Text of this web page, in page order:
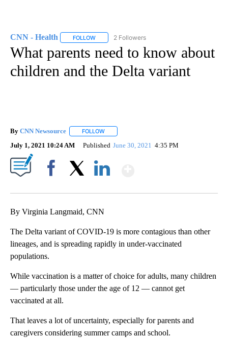
CNN - Health FOLLOW FOLLOW "CNN - HEALTH" TO RECEIVE
2 Followers
What parents need to know about
children and the Delta variant
By CNN Newsource FOLLOW
July 1, 2021 10:24 AM Published June 30, 2021 4:35 PM
By Virginia Langmaid, CNN
The Delta variant of COVID-19 is more contagious than other
lineages, and is spreading rapidly in under-vaccinated
populations.
While vaccination is a matter of choice for adults, many children
— particularly those under the age of 12 — cannot get
vaccinated at all.
That leaves a lot of uncertainty, especially for parents and
caregivers considering summer camps and school.